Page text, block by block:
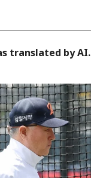
translated by AI.